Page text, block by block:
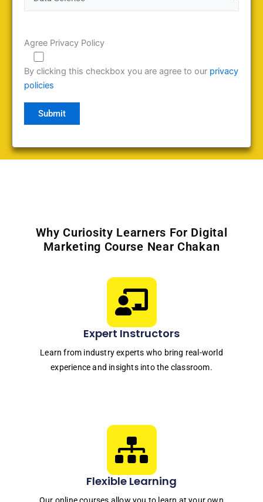
Agree Privacy Policy
By clicking this checkbox you are agree to our privacy
policies
Why Curiosity Learners For Digital
Marketing Course Near Chakan
Expert Instructors
Learn from industry experts who bring real-world
experience and insights into the classroom.
Flexible Learning